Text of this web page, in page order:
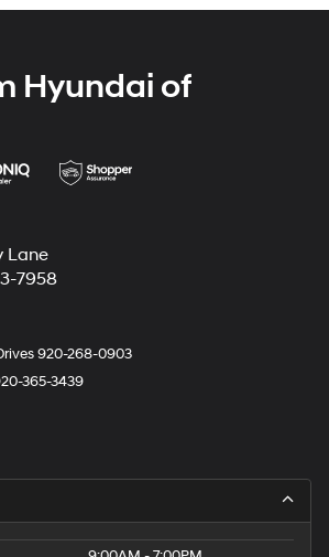
Hyundai of
Lane
7958
920-268-0903
365-3439